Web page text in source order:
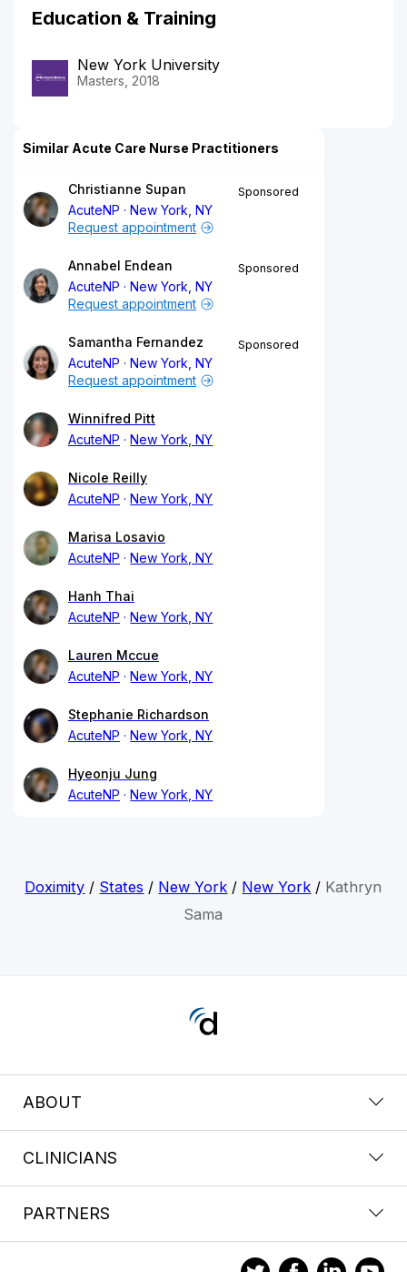
Education & Training
New York University
Masters, 2018
Similar Acute Care Nurse Practitioners
Christianne Supan
AcuteNP
New York, NY
Sponsored
Request appointment
Annabel Endean
AcuteNP
New York, NY
Sponsored
Request appointment
Samantha Fernandez
AcuteNP
New York, NY
Sponsored
Request appointment
Winnifred Pitt
AcuteNP
New York, NY
Nicole Reilly
AcuteNP
New York, NY
Marisa Losavio
AcuteNP
New York, NY
Hanh Thai
AcuteNP
New York, NY
Lauren Mccue
AcuteNP
New York, NY
Stephanie Richardson
AcuteNP
New York, NY
Hyeonju Jung
AcuteNP
New York, NY
Doximity / States / New York / New York / Kathryn
Sama
ABOUT
CLINICIANS
PARTNERS